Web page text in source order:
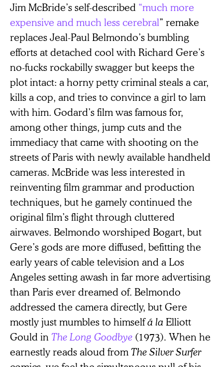
Jim McBride’s self-described “much more
expensive and much less cerebral” remake
replaces Jeal-Paul Belmondo’s bumbling
efforts at detached cool with Richard Gere’s
no-fucks rockabilly swagger but keeps the
plot intact: a horny petty criminal steals a car,
kills a cop, and tries to convince a girl to lam
with him. Godard’s film was famous for,
among other things, jump cuts and the
immediacy that came with shooting on the
streets of Paris with newly available handheld
cameras. McBride was less interested in
reinventing film grammar and production
techniques, but he gamely continued the
original film’s flight through cluttered
airwaves. Belmondo worshiped Bogart, but
Gere’s gods are more diffused, befitting the
early years of cable television and a Los
Angeles setting awash in far more advertising
than Paris ever dreamed of. Belmondo
addressed the camera directly, but Gere
mostly just mumbles to himselfá la Elliott
Gould in The Long Goodbye (1973). When he
earnestly reads aloud from The Silver Surfer